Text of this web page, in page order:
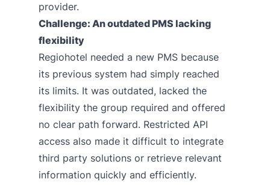
provider.
Challenge: An outdated PMS lacking
flexibility
Regiohotel needed a new PMS because
its previous system had simply reached
its limits. It was outdated, lacked the
flexibility the group required and offered
no clear path forward. Restricted API
access also made it difficult to integrate
third party solutions or retrieve relevant
information quickly and efficiently.